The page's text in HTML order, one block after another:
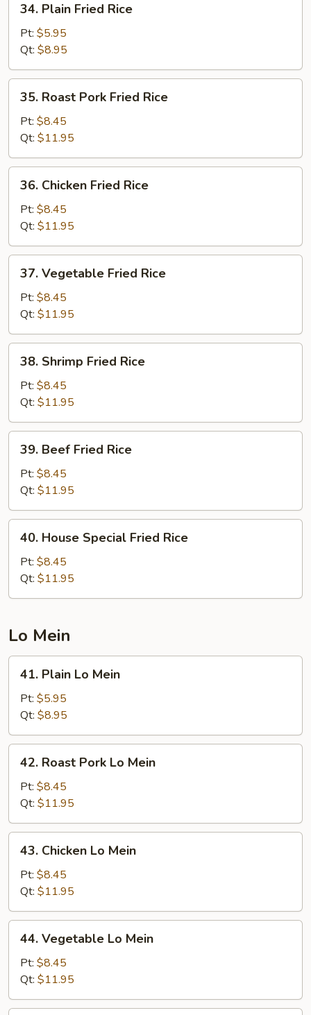
Plain
Fried
Rice
34. Plain Fried Rice
Pt: $5.95
Qt: $8.95
Roast
Pork
Fried
Rice
35. Roast Pork Fried Rice
Pt: $8.45
Qt: $11.95
Chicken
Fried
Rice
36. Chicken Fried Rice
Pt: $8.45
Qt: $11.95
Vegetable
Fried
Rice
37. Vegetable Fried Rice
Pt: $8.45
Qt: $11.95
Shrimp
Fried
Rice
38. Shrimp Fried Rice
Pt: $8.45
Qt: $11.95
Beef
Fried
Rice
39. Beef Fried Rice
Pt: $8.45
Qt: $11.95
House
Special
Fried
Rice
40. House Special Fried Rice
Pt: $8.45
Qt: $11.95
Lo Mein
Plain
Mein
41. Plain Lo Mein
Pt: $5.95
Qt: $8.95
Roast
Pork
Lo
Mein
42. Roast Pork Lo Mein
Pt: $8.45
Qt: $11.95
Chicken
Mein
43. Chicken Lo Mein
Pt: $8.45
Qt: $11.95
Vegetable
Mein
44. Vegetable Lo Mein
Pt: $8.45
Qt: $11.95